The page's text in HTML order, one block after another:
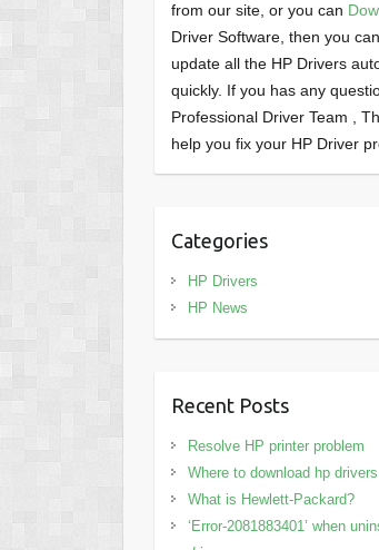
from our site, or you can
Driver Software, then you
update all the HP Drivers
quickly. If you has any
Professional Driver Team ,
help you fix your HP Driver
Categories
HP Drivers
HP News
Recent Posts
Resolve HP printer problem
Where to download hp
What is Hewlett-Packard?
‘Error-2081883401’ when